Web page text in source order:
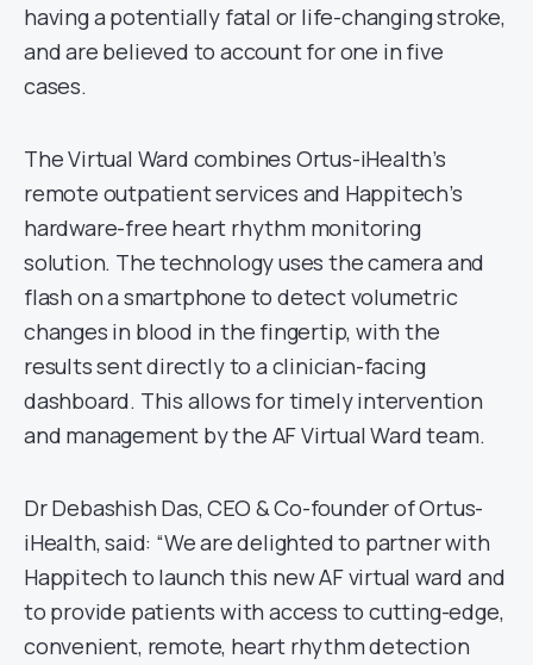
having a potentially fatal or life-changing stroke,
and are believed to account for one in five
cases.
The Virtual Ward combines Ortus-iHealth’s
remote outpatient services and Happitech’s
hardware-free heart rhythm monitoring
solution. The technology uses the camera and
flash on a smartphone to detect volumetric
changes in blood in the fingertip, with the
results sent directly to a clinician-facing
dashboard. This allows for timely intervention
and management by the AF Virtual Ward team.
Dr Debashish Das, CEO & Co-founder of Ortus-
iHealth, said: “We are delighted to partner with
Happitech to launch this new AF virtual ward and
to provide patients with access to cutting-edge,
convenient, remote, heart rhythm detection